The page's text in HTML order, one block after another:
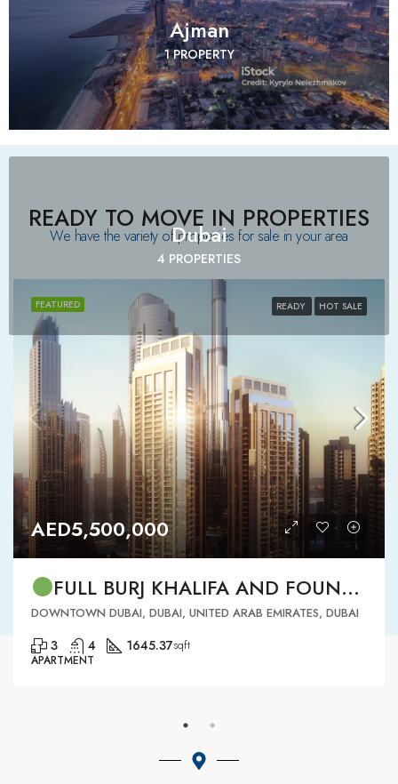
Ajman
1 PROPERTY
Dubai
4 PROPERTIES
READY TO MOVE IN PROPERTIES
We have the variety of properties for sale in your area​
FEATURED READY HOT SALE
AED5,500,000
FULL BURJ KHALIFA AND FOUNTAIN VIEW | HIGH FLOOR | | DOWNTOWN DUBAI | 3 BR READY TO MOVE IN
DOWNTOWN DUBAI, DUBAI, UNITED ARAB EMIRATES, DUBAI
3 4 1645.37sqft
APARTMENT